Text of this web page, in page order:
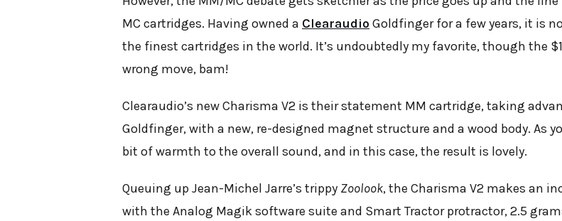
MC cartridges. Having owned a Clearaudio Goldfinger for a few years, it is
the finest cartridges in the world. It’s undoubtedly my favorite, though the
wrong move, bam!
Clearaudio’s new Charisma V2 is their statement MM cartridge, taking
Goldfinger, with a new, re-designed magnet structure and a wood body. As
bit of warmth to the overall sound, and in this case, the result is lovely.
Queuing up Jean-Michel Jarre’s trippy Zoolook, the Charisma V2 makes an
with the Analog Magik software suite and Smart Tractor protractor, 2.5